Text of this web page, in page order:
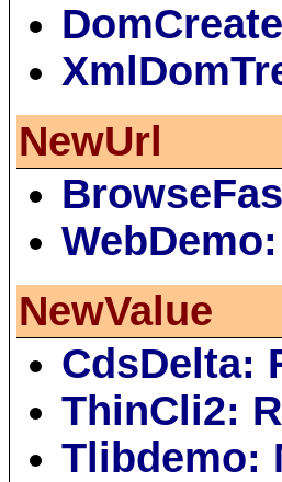
NewUrl
NewValue
CdsDelta:
ThinCli2:
Tlibdemo: